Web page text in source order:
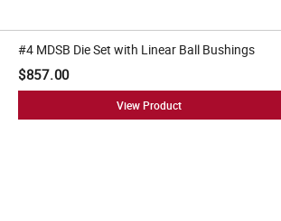
#4 MDSB Die Set with Linear Ball Bushings
$857.00
View Product